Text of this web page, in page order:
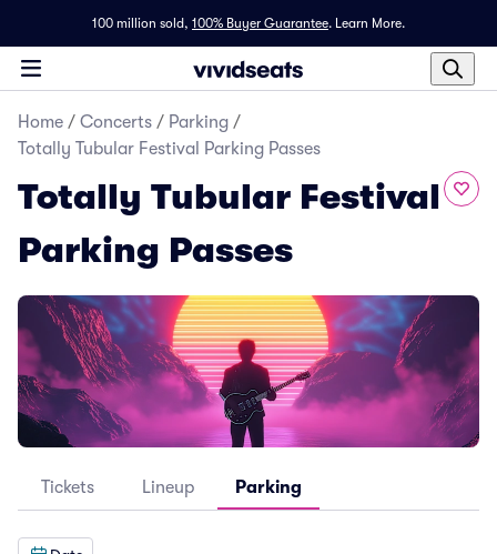
100 million sold, 100% Buyer Guarantee. Learn More.
Home / Concerts / Parking /
Totally Tubular Festival Parking Passes
Totally Tubular Festival
Parking Passes
Tickets Lineup Parking